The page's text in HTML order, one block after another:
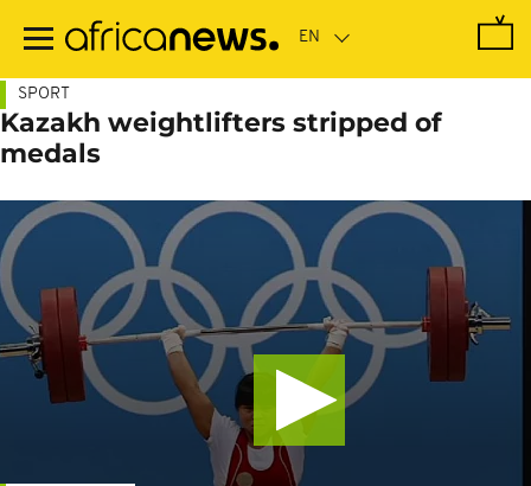
main
SPORT
Kazakh weightlifters stripped of
medals